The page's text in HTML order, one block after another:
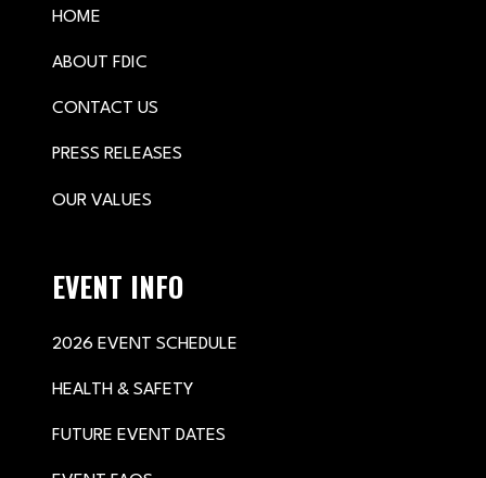
HOME
ABOUT FDIC
CONTACT US
PRESS RELEASES
OUR VALUES
EVENT INFO
2026 EVENT SCHEDULE
HEALTH & SAFETY
FUTURE EVENT DATES